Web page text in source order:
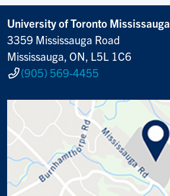
University of Toronto Mississauga
3359 Mississauga Road
Mississauga, ON, L5L 1C6
(905) 569-4455